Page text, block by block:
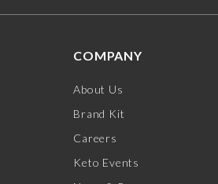
COMPANY
About Us
Brand Kit
Careers
Keto Events